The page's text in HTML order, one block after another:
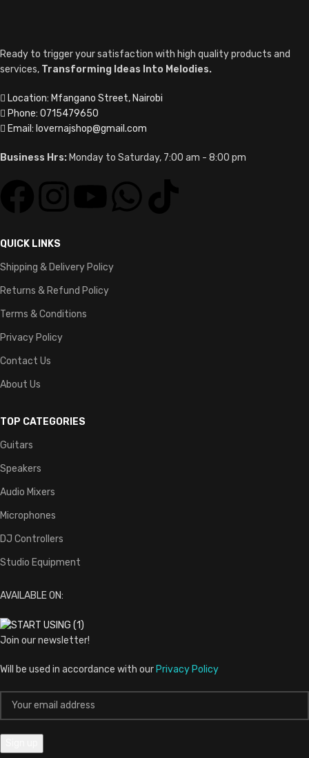
Ready to trigger your satisfaction with high quality products and
services, Transforming Ideas Into Melodies.
Location: Mfangano Street, Nairobi
Phone: 0715479650
Email: lovernajshop@gmail.com
Business Hrs:Monday to Saturday, 7:00 am - 8:00 pm
QUICK LINKS
Shipping & Delivery Policy
Returns & Refund Policy
Terms & Conditions
Privacy Policy
Contact Us
About Us
TOP CATEGORIES
Guitars
Speakers
Audio Mixers
Microphones
DJ Controllers
Studio Equipment
AVAILABLE ON:
Join our newsletter!
Will be used in accordance with our Privacy Policy